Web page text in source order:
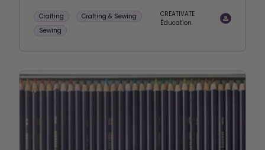
Crafting
Crafting & Sewing
Sewing
CREATIVATE
Éducation